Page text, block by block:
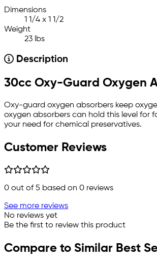
Dimensions
1 1/4 x 1 1/2
Weight
23 lbs
Description
30cc Oxy-Guard Oxygen
Oxy-guard oxygen absorbers keep
oxygen absorbers can hold this level for
your need for chemical preservatives.
Customer Reviews
0 out of 5 based on 0 reviews
See more reviews
No reviews yet
Be the first to review this product
Compare to Similar Best